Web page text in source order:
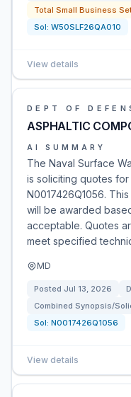
Total Small Business
Sol: W50SLF26QA010
View details
DEPT OF
ASPHALTIC
AI SUMMARY
The Naval Surface
is soliciting quotes
N0017426Q1056.
will be awarded
acceptable. Quotes
meet specified
MD
Posted Jul 13, 2026
Combined Synopsis/
Sol: N0017426Q1056
View details